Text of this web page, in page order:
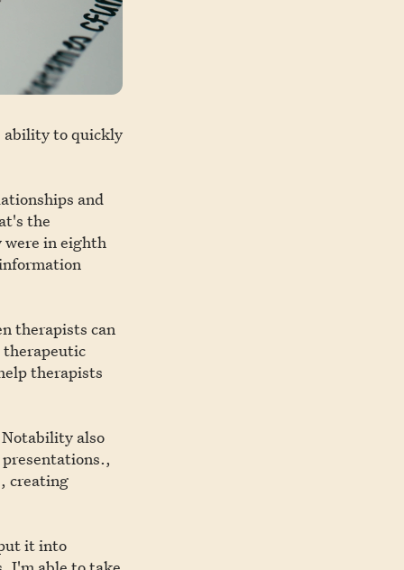
ability to quickly
and
the
were in eighth
therapists can
therapeutic
therapists
also
creating
it into